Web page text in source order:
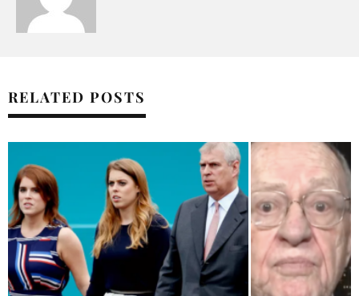
RELATED POSTS